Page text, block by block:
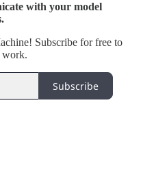
with your model
Subscribe for free to
work.
Subscribe